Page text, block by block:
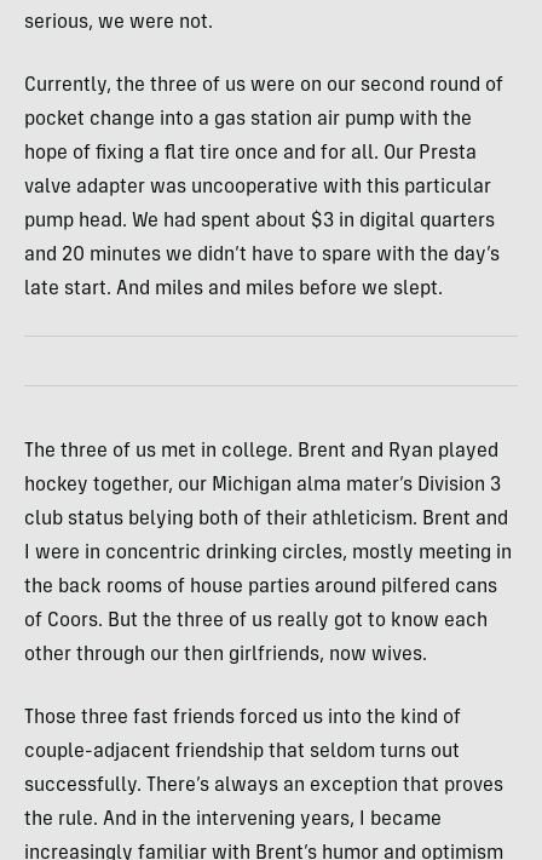
serious, we were not.
Currently, the three of us were on our second round of
pocket change into a gas station air pump with the
hope of fixing a flat tire once and for all. Our Presta
valve adapter was uncooperative with this particular
pump head. We had spent about $3 in digital quarters
and 20 minutes we didn’t have to spare with the day’s
late start. And miles and miles before we slept.
The three of us met in college. Brent and Ryan played
hockey together, our Michigan alma mater’s Division 3
club status belying both of their athleticism. Brent and
I were in concentric drinking circles, mostly meeting in
the back rooms of house parties around pilfered cans
of Coors. But the three of us really got to know each
other through our then girlfriends, now wives.
Those three fast friends forced us into the kind of
couple-adjacent friendship that seldom turns out
successfully. There’s always an exception that proves
the rule. And in the intervening years, I became
increasingly familiar with Brent’s humor and optimism